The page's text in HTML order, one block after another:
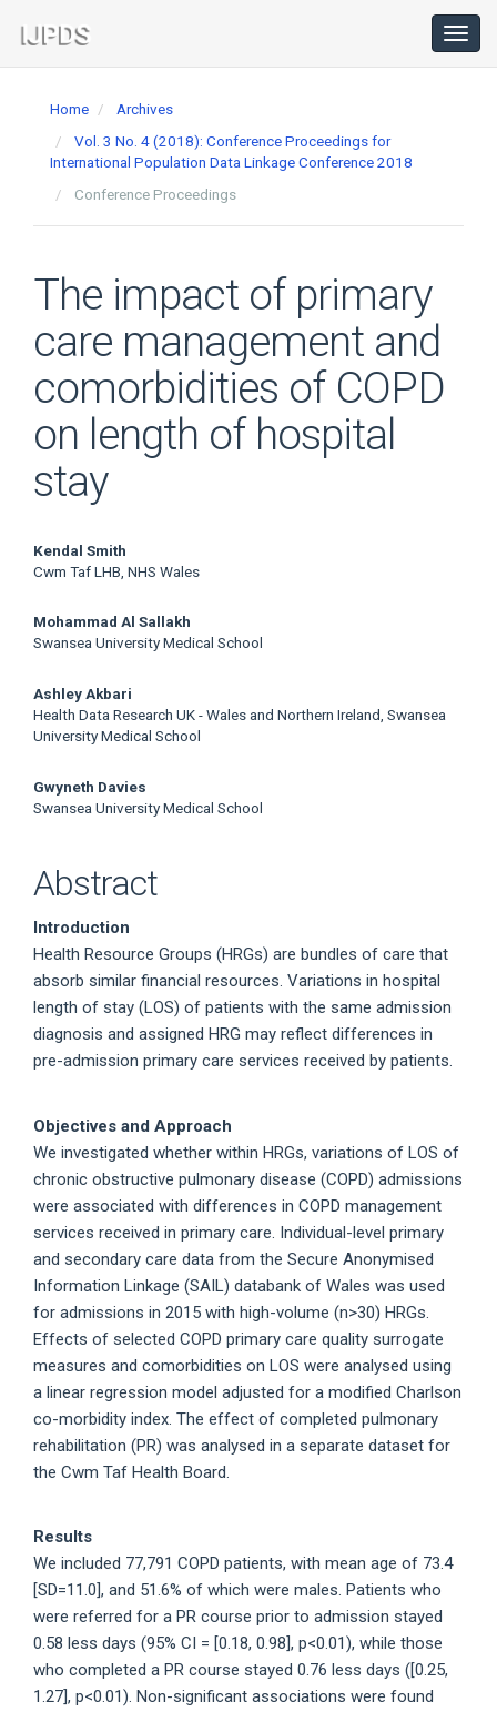
Navigation
Main
Home
Archives
Vol. 3 No. 4 (2018): Conference Proceedings for
International Population Data Linkage Conference 2018
Conference Proceedings
The impact of primary
care management and
comorbidities of COPD
on length of hospital
stay
Main
Content
Kendal Smith
Cwm Taf LHB, NHS Wales
Mohammad Al Sallakh
Swansea University Medical School
Ashley Akbari
Health Data Research UK - Wales and Northern Ireland, Swansea
University Medical School
Gwyneth Davies
Swansea University Medical School
Abstract
Introduction
Health Resource Groups (HRGs) are bundles of care that
absorb similar financial resources. Variations in hospital
length of stay (LOS) of patients with the same admission
diagnosis and assigned HRG may reflect differences in
pre-admission primary care services received by patients.
Objectives and Approach
We investigated whether within HRGs, variations of LOS of
chronic obstructive pulmonary disease (COPD) admissions
were associated with differences in COPD management
services received in primary care. Individual-level primary
and secondary care data from the Secure Anonymised
Information Linkage (SAIL) databank of Wales was used
for admissions in 2015 with high-volume (n>30) HRGs.
Effects of selected COPD primary care quality surrogate
measures and comorbidities on LOS were analysed using
a linear regression model adjusted for a modified Charlson
co-morbidity index. The effect of completed pulmonary
rehabilitation (PR) was analysed in a separate dataset for
the Cwm Taf Health Board.
Results
We included 77,791 COPD patients, with mean age of 73.4
[SD=11.0], and 51.6% of which were males. Patients who
were referred for a PR course prior to admission stayed
0.58 less days (95% CI = [0.18, 0.98], p<0.01), while those
who completed a PR course stayed 0.76 less days ([0.25,
1.27], p<0.01). Non-significant associations were found